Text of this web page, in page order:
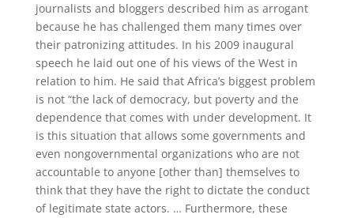
journalists and bloggers described him as arrogant
because he has challenged them many times over
their patronizing attitudes. In his 2009 inaugural
speech he laid out one of his views of the West in
relation to him. He said that Africa’s biggest problem
is not “the lack of democracy, but poverty and the
dependence that comes with under development. It
is this situation that allows some governments and
even nongovernmental organizations who are not
accountable to anyone [other than] themselves to
think that they have the right to dictate the conduct
of legitimate state actors. … Furthermore, these